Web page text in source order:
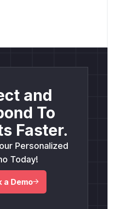
and
To
Faster.
Personalized
Today!
a Demo